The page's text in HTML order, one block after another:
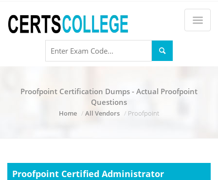
Proofpoint Certification Dumps - Actual Proofpoint
Questions
Home All Vendors Proofpoint
Proofpoint Certified Administrator